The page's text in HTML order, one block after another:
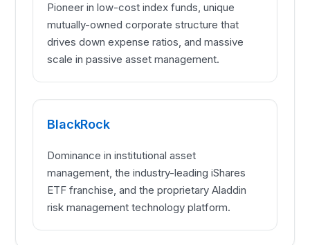
Pioneer in low-cost index funds, unique
mutually-owned corporate structure that
drives down expense ratios, and massive
scale in passive asset management.
BlackRock
Dominance in institutional asset
management, the industry-leading iShares
ETF franchise, and the proprietary Aladdin
risk management technology platform.